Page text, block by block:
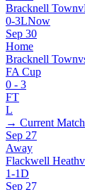
Bracknell Townv
0-3LNow
Sep 30
Home
Bracknell Town
FA Cup
0 - 3
FT
L
→ Current Match
Sep 27
Away
Flackwell Heathv
1-1D
Sep 27